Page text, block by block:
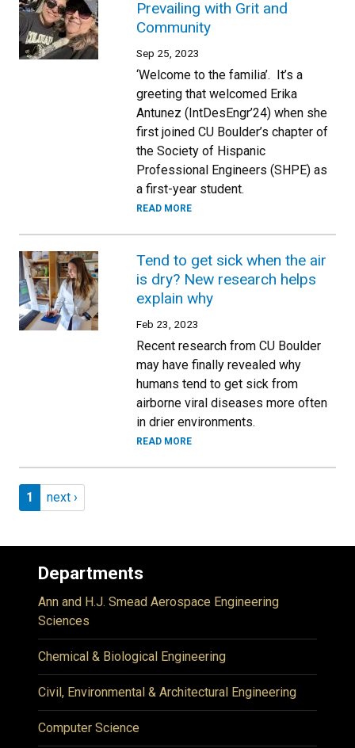
Prevailing with Grit and
Community
Sep 25, 2023
‘Welcome to the familia’. It’s a
greeting that welcomed Erika
Antunez (IntDesEngr’24) when she
first joined CU Boulder’s chapter of
the Society of Hispanic
Professional Engineers (SHPE) as
a first-year student.
READ MORE
Tend to get sick when the air
is dry? New research helps
explain why
Feb 23, 2023
Recent research from CU Boulder
may have finally revealed why
humans tend to get sick from
airborne viral diseases more often
in drier environments.
READ MORE
Pagination
Page 1
1 Next page
next ›
Departments
Ann and H.J. Smead Aerospace Engineering
Sciences
Chemical & Biological Engineering
Civil, Environmental & Architectural Engineering
Computer Science